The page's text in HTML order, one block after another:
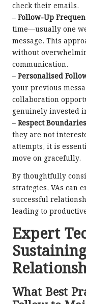
check their emails.
– Follow-Up
time—usually one
message. This
without
communication.
– Personalised
your previous
collaboration
genuinely invested
– Respect
they are not
attempts, it is
move on gracefully.
By thoughtfully
strategies, VAs can
successful
leading to
Expert
What Best